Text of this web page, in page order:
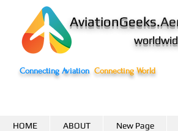
AviationGeeks.
Connecting Aviation Connecting World
HOME ABOUT New Page